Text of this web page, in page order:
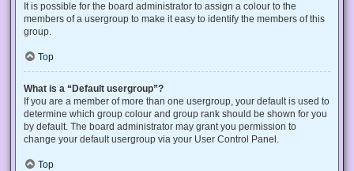
It is possible for the board administrator to assign a colour to the
members of a usergroup to make it easy to identify the members of this
group.
Top
What is a “Default usergroup”?
If you are a member of more than one usergroup, your default is used to
determine which group colour and group rank should be shown for you
by default. The board administrator may grant you permission to
change your default usergroup via your User Control Panel.
Top